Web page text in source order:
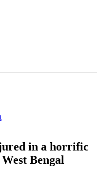
in a horrific
Bengal